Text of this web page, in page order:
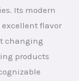
Its modern
flavor
changing
products